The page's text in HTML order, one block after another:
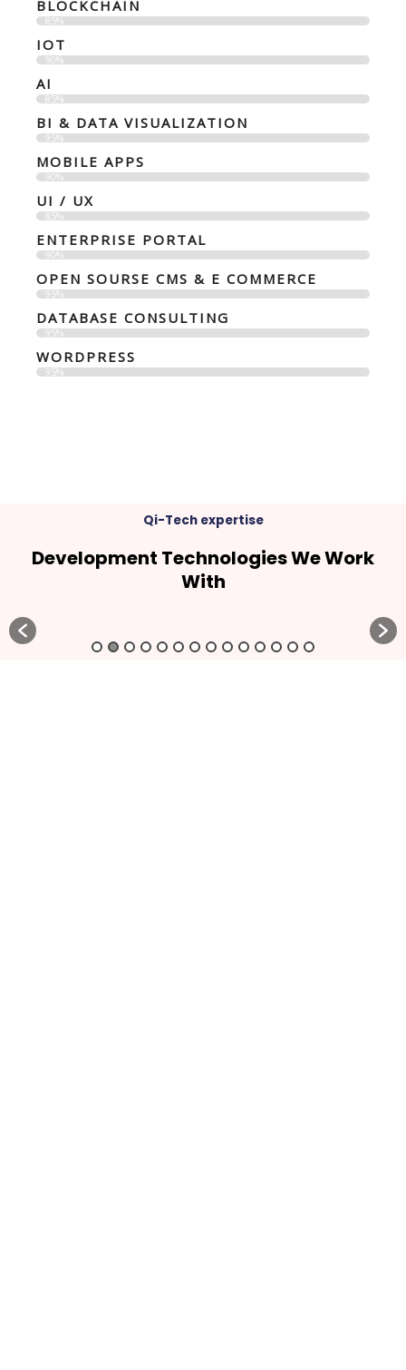
BLOCKCHAIN
85%
IOT
90%
AI
85%
BI & DATA VISUALIZATION
95%
MOBILE APPS
90%
UI / UX
85%
ENTERPRISE PORTAL
90%
OPEN SOURSE CMS & E COMMERCE
95%
DATABASE CONSULTING
95%
WORDPRESS
95%
Qi-Tech expertise
Development Technologies We Work
With